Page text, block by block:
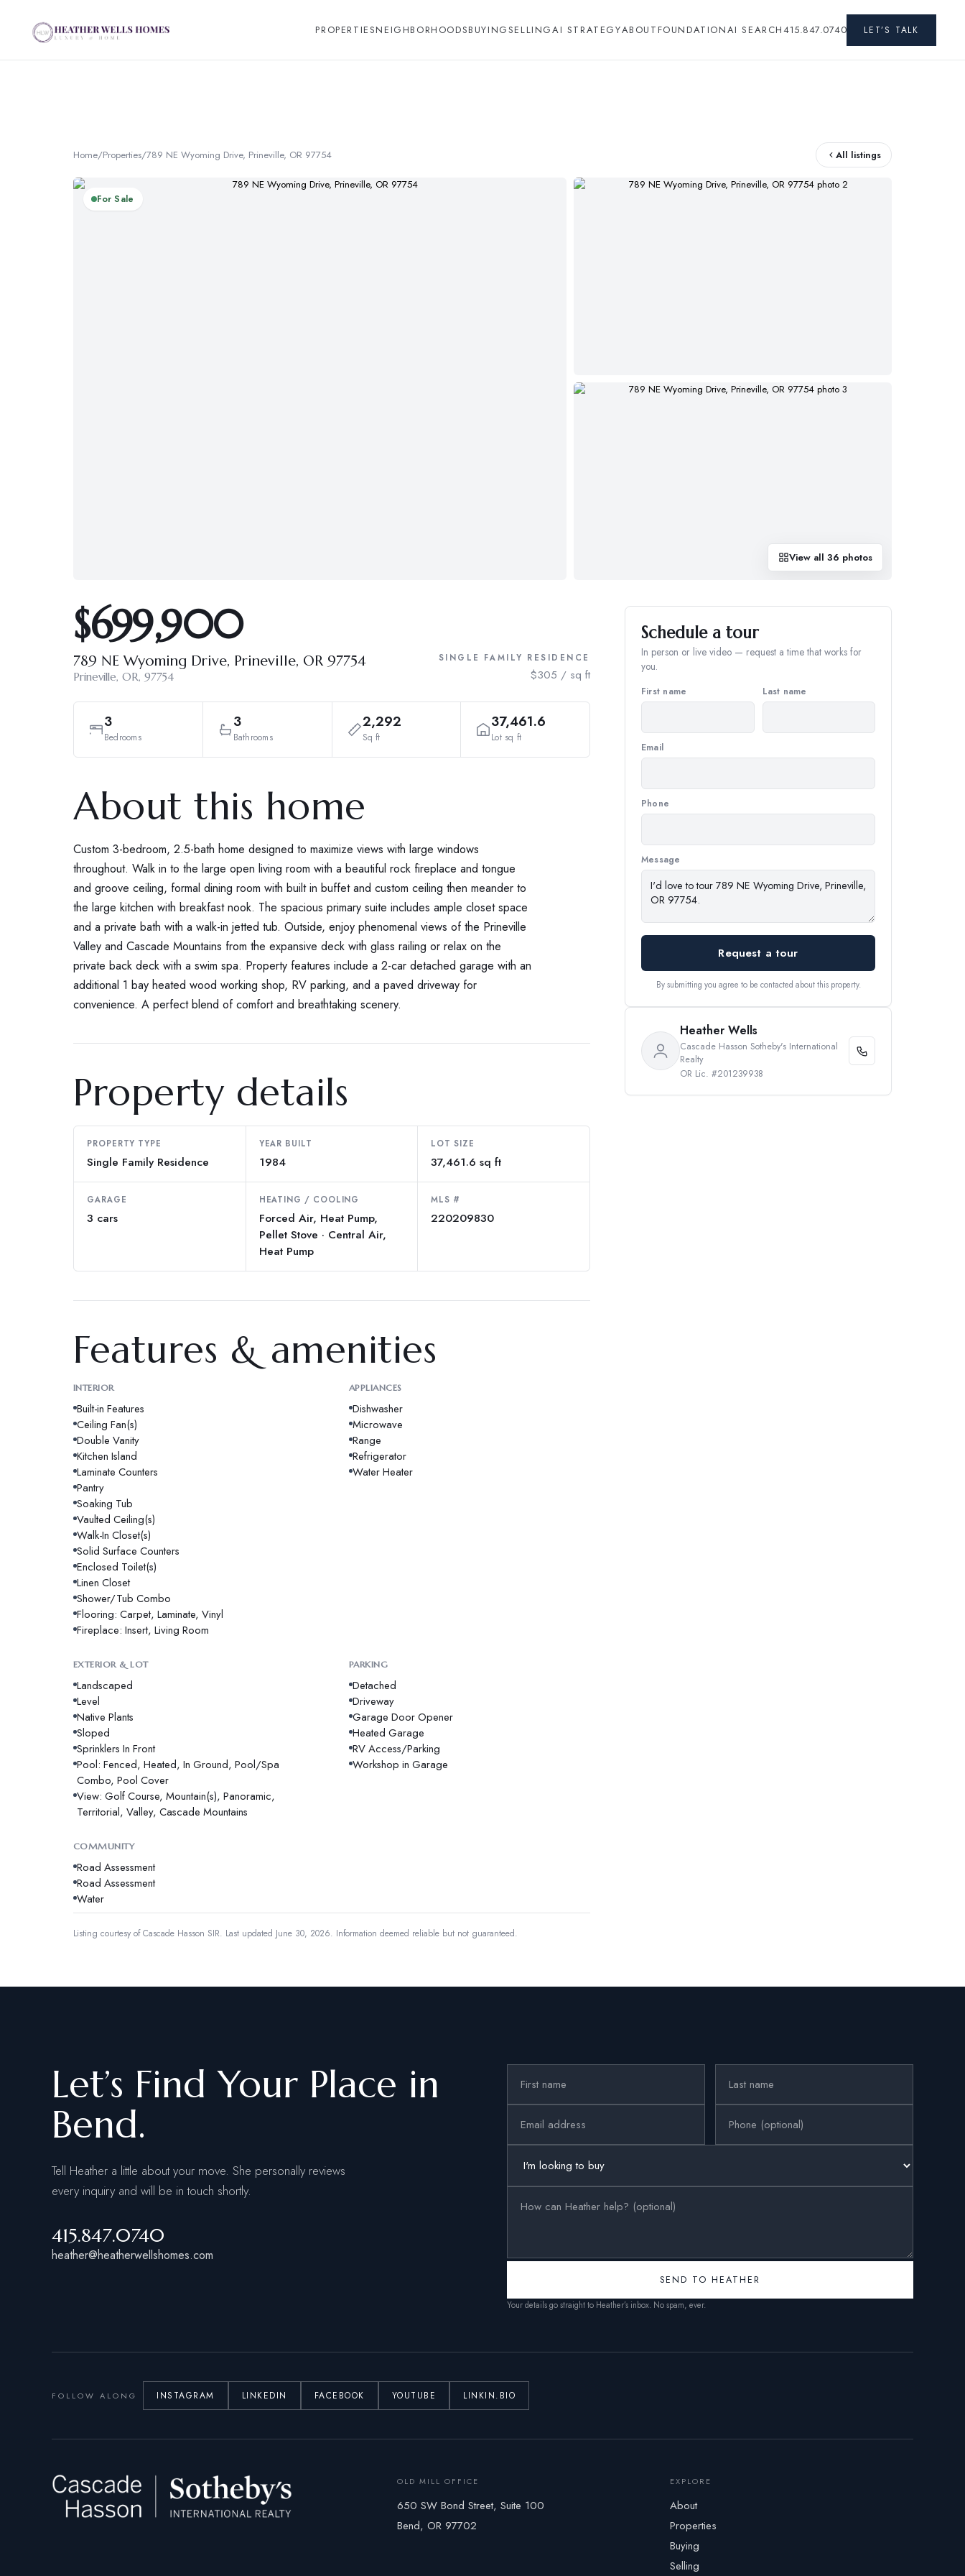
PROPERTIESNEIGHBORHOODSBUYINGSELLINGAI STRATEGYABOUT FOUNDATIONAI SEARCH415.847.0740 LET’S TALK
Home/Properties/789 NE Wyoming Drive, Prineville, OR 97754 All listings
For Sale
View all 36 photos
$699,900
789 NE Wyoming Drive, Prineville, OR 97754
Prineville, OR, 97754
SINGLE FAMILY RESIDENCE
$305 / sq ft
3
Bedrooms
3
Bathrooms
2,292
Sq ft
37,461.6
Lot sq ft
About this home
Custom 3-bedroom, 2.5-bath home designed to maximize views with large windows
throughout. Walk in to the large open living room with a beautiful rock fireplace and tongue
and groove ceiling, formal dining room with built in buffet and custom ceiling then meander to
the large kitchen with breakfast nook. The spacious primary suite includes ample closet space
and a private bath with a walk-in jetted tub. Outside, enjoy phenomenal views of the Prineville
Valley and Cascade Mountains from the expansive deck with glass railing or relax on the
private back deck with a swim spa. Property features include a 2-car detached garage with an
additional 1 bay heated wood working shop, RV parking, and a paved driveway for
convenience. A perfect blend of comfort and breathtaking scenery.
Property details
PROPERTY TYPE
Single Family Residence
YEAR BUILT
1984
LOT SIZE
37,461.6 sq ft
GARAGE
3 cars
HEATING / COOLING
Forced Air, Heat Pump,
Pellet Stove · Central Air,
Heat Pump
MLS #
220209830
Features & amenities
INTERIOR
Built-in Features
Ceiling Fan(s)
Double Vanity
Kitchen Island
Laminate Counters
Pantry
Soaking Tub
Vaulted Ceiling(s)
Walk-In Closet(s)
Solid Surface Counters
Enclosed Toilet(s)
Linen Closet
Shower/Tub Combo
Flooring: Carpet, Laminate, Vinyl
Fireplace: Insert, Living Room
APPLIANCES
Dishwasher
Microwave
Range
Refrigerator
Water Heater
EXTERIOR & LOT
Landscaped
Level
Native Plants
Sloped
Sprinklers In Front
Pool: Fenced, Heated, In Ground, Pool/Spa
Combo, Pool Cover
View: Golf Course, Mountain(s), Panoramic,
Territorial, Valley, Cascade Mountains
PARKING
Detached
Driveway
Garage Door Opener
Heated Garage
RV Access/Parking
Workshop in Garage
COMMUNITY
Road Assessment
Road Assessment
Water
Listing courtesy ofCascade Hasson SIR. Last updated June 30, 2026. Information deemed reliable but not guaranteed.
Schedule a tour
In person or live video — request a time that works for
you.
First name Last name
Email
Phone
Message
Request a tour
By submitting you agree to be contacted about this property.
Heather Wells
Cascade Hasson Sotheby's International
Realty
OR Lic. #201239938
Let’s Find Your Place in
Bend.
Tell Heather a little about your move. She personally reviews
every inquiry and will be in touch shortly.
415.847.0740
heather@heatherwellshomes.com
SEND TO HEATHER
Your details go straight to Heather’s inbox. No spam, ever.
FOLLOW ALONG INSTAGRAM LINKEDIN FACEBOOK YOUTUBE LINKIN.BIO
OLD MILL OFFICE
650 SW Bond Street, Suite 100
Bend, OR 97702
EXPLORE
About
Properties
Buying
Selling